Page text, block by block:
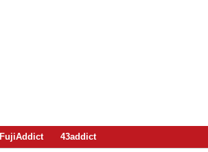
FujiAddict 43addict